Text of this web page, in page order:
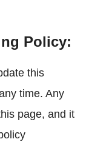
Policy:
this
time. Any
page, and it